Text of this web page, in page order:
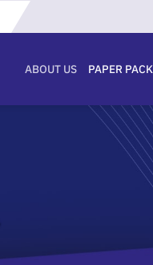
ABOUT US PAPER